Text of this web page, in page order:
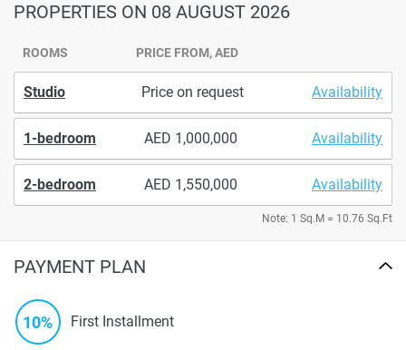
PROPERTIES ON 08 AUGUST 2026
ROOMS PRICE FROM, AED
Studio Price on request Availability
1-bedroom 1,000,000 Availability
2-bedroom 1,550,000 Availability
Note: 1 Sq.M = 10.76 Sq.Ft
PAYMENT PLAN
10% First Installment